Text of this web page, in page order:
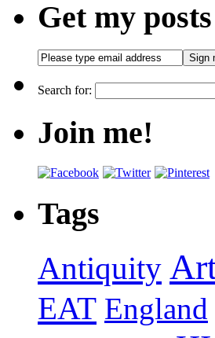
Get my
Search for:
Join me!
Tags
Antiquity
EAT England